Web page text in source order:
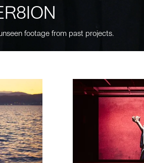
footage from past projects.